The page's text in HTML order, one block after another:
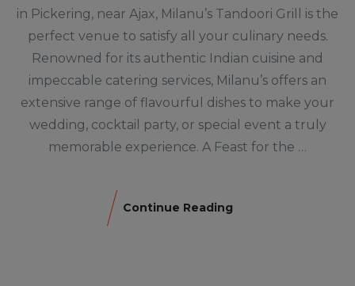
in Pickering, near Ajax, Milanu’s Tandoori Grill is the
perfect venue to satisfy all your culinary needs.
Renowned for its authentic Indian cuisine and
impeccable catering services, Milanu’s offers an
extensive range of flavourful dishes to make your
wedding, cocktail party, or special event a truly
memorable experience. A Feast for the …
Continue Reading